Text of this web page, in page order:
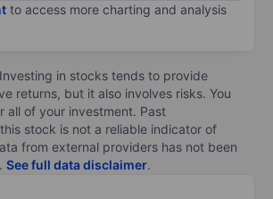
to access more charting and analysis
Investing in stocks tends to provide
returns, but it also involves risks. You
all of your investment. Past
stock is not a reliable indicator of
from external providers has not been
See full data disclaimer.